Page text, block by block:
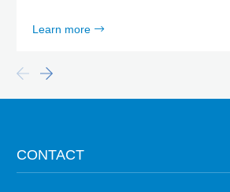
Learn more
CONTACT